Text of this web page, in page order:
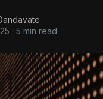
· 5 min read